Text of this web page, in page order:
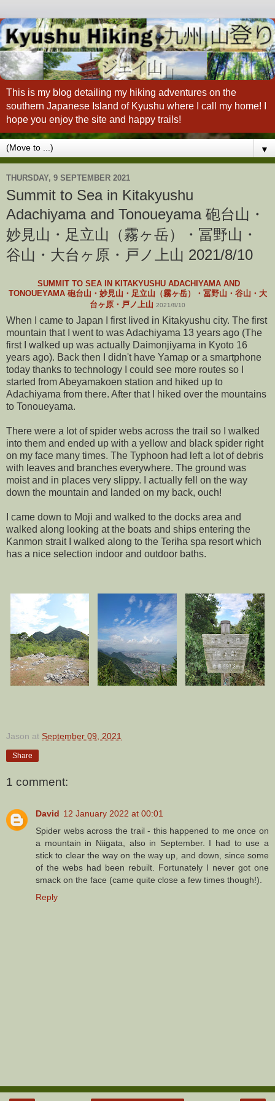
This is my blog detailing my hiking adventures on the
southern Japanese Island of Kyushu where I call my home! I
hope you enjoy the site and happy trails!
▼
THURSDAY, 9 SEPTEMBER 2021
Summit to Sea in Kitakyushu
Adachiyama and Tonoueyama 砲台山・
妙見山・足立山（霧ヶ岳）・冨野山・
谷山・大台ヶ原・戸ノ上山 2021/8/10
SUMMIT TO SEA IN KITAKYUSHU ADACHIYAMA AND
TONOUEYAMA 砲台山・妙見山・足立山（霧ヶ岳）・冨野山・谷山・大
台ヶ原・戸ノ上山 2021/8/10
When I came to Japan I first lived in Kitakyushu city. The first
mountain that I went to was Adachiyama 13 years ago (The
first I walked up was actually Daimonjiyama in Kyoto 16
years ago). Back then I didn't have Yamap or a smartphone
today thanks to technology I could see more routes so I
started from Abeyamakoen station and hiked up to
Adachiyama from there. After that I hiked over the mountains
to Tonoueyama.
There were a lot of spider webs across the trail so I walked
into them and ended up with a yellow and black spider right
on my face many times. The Typhoon had left a lot of debris
with leaves and branches everywhere. The ground was
moist and in places very slippy. I actually fell on the way
down the mountain and landed on my back, ouch!
I came down to Moji and walked to the docks area and
walked along looking at the boats and ships entering the
Kanmon strait I walked along to the Teriha spa resort which
has a nice selection indoor and outdoor baths.
Jason at September 09, 2021
Share
1 comment:
David 12 January 2022 at 00:01
Spider webs across the trail - this happened to me once on
a mountain in Niigata, also in September. I had to use a
stick to clear the way on the way up, and down, since some
of the webs had been rebuilt. Fortunately I never got one
smack on the face (came quite close a few times though!).
Reply